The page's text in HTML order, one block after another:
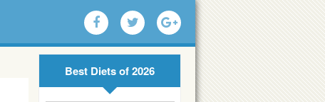
Best Diets of 2026